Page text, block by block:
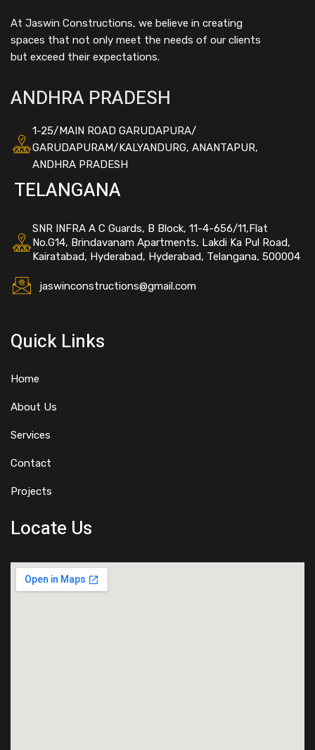
At Jaswin Constructions, we believe in creating
spaces that not only meet the needs of our clients
but exceed their expectations.
ANDHRA PRADESH
1-25/MAIN ROAD GARUDAPURA/
GARUDAPURAM/KALYANDURG, ANANTAPUR,
ANDHRA PRADESH
TELANGANA
SNR INFRA A C Guards, B Block, 11-4-656/11,Flat
No.G14, Brindavanam Apartments, Lakdi Ka Pul Road,
Kairatabad, Hyderabad, Hyderabad, Telangana, 500004
jaswinconstructions@gmail.com
Quick Links
Home
About Us
Services
Contact
Projects
Locate Us